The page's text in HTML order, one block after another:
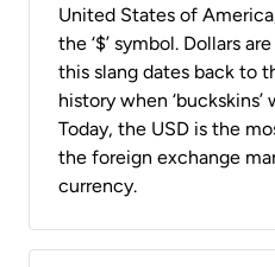
United States of
the ‘$’ symbol. Dollars
this slang dates back to
history when
Today, the USD is the
the foreign exchange
currency.